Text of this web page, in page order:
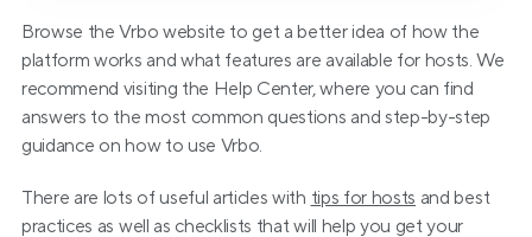
Browse the Vrbo website to get a better idea of how the
platform works and what features are available for hosts. We
recommend visiting the Help Center, where you can find
answers to the most common questions and step-by-step
guidance on how to use Vrbo.
There are lots of useful articles with tips for hosts and best
practices as well as checklists that will help you get your